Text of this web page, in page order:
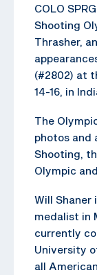
COLO
Shooting
Thrasher,
(#2802) at
14-16, in
The
photos and
Shooting,
Olympic
Will Shaner
medalist in
currently
University
all